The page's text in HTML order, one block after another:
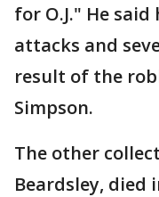
for O.J." He
attacks and
result of the
Simpson.
The other
Beardsley, died